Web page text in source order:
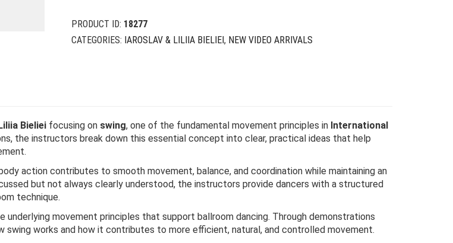
PRODUCT ID: 18277
CATEGORIES: IAROSLAV & LILIIA BIELIEI, NEW VIDEO ARRIVALS
Bieliei focusing on swing, one of the fundamental movement principles in International
the instructors break down this essential concept into clear, practical ideas that help
action contributes to smooth movement, balance, and coordination while maintaining an
but not always clearly understood, the instructors provide dancers with a structured
technique.
movement principles that support ballroom dancing. Through demonstrations
swing works and how it contributes to more efficient, natural, and controlled movement.